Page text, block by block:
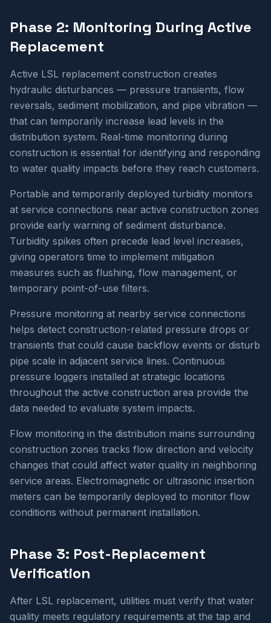
Phase 2: Monitoring During Active
Replacement
Active LSL replacement construction creates
hydraulic disturbances — pressure transients, flow
reversals, sediment mobilization, and pipe vibration —
that can temporarily increase lead levels in the
distribution system. Real-time monitoring during
construction is essential for identifying and responding
to water quality impacts before they reach customers.
Portable and temporarily deployed turbidity monitors
at service connections near active construction zones
provide early warning of sediment disturbance.
Turbidity spikes often precede lead level increases,
giving operators time to implement mitigation
measures such as flushing, flow management, or
temporary point-of-use filters.
Pressure monitoring at nearby service connections
helps detect construction-related pressure drops or
transients that could cause backflow events or disturb
pipe scale in adjacent service lines. Continuous
pressure loggers installed at strategic locations
throughout the active construction area provide the
data needed to evaluate system impacts.
Flow monitoring in the distribution mains surrounding
construction zones tracks flow direction and velocity
changes that could affect water quality in neighboring
service areas. Electromagnetic or ultrasonic insertion
meters can be temporarily deployed to monitor flow
conditions without permanent installation.
Phase 3: Post-Replacement
Verification
After LSL replacement, utilities must verify that water
quality meets regulatory requirements at the tap and